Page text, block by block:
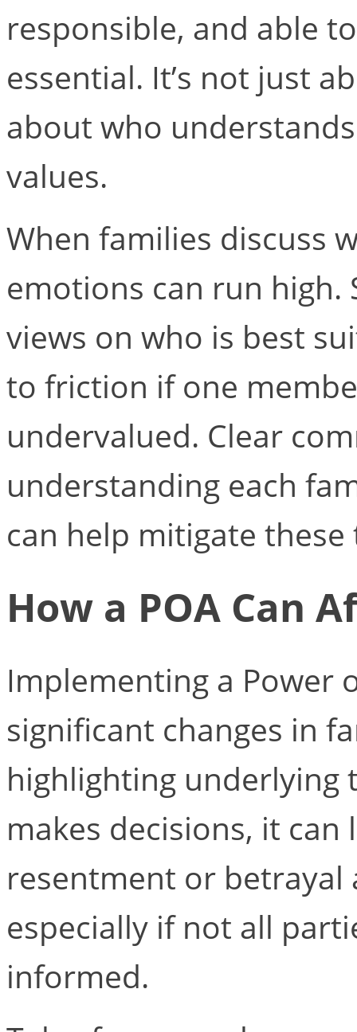
responsible, and able
essential. It’s not just
about who
values.
When families discuss
emotions can run high.
views on who is best
to friction if one
undervalued. Clear
understanding each
can help mitigate these
How a POA Can
Implementing a Power
significant changes in
highlighting underlying
makes decisions, it
resentment or betrayal
especially if not all
informed.